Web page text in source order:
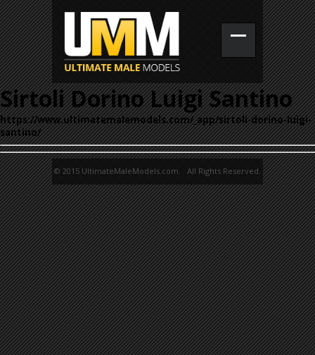
Sirtoli Dorino Luigi Santino
https://www.ultimatemalemodels.com/_app/sirtoli-dorino-luigi-
santino/
© 2015 UltimateMaleModels.com. All Rights Reserved.